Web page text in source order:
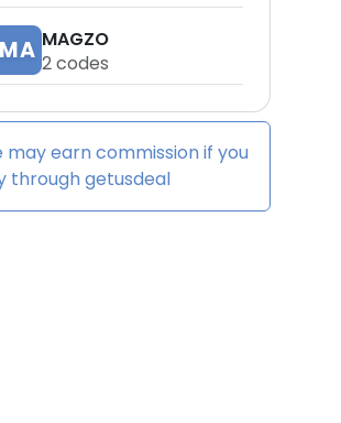
MA MAGZO
2codes
may earn commission if you
throughgetusdeal